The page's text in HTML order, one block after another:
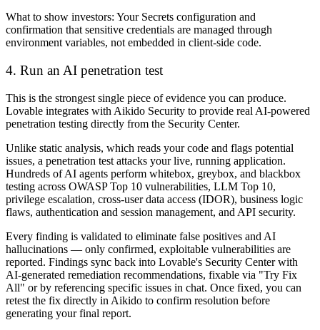
What to show investors: Your Secrets configuration and
confirmation that sensitive credentials are managed through
environment variables, not embedded in client-side code.
4. Run an AI penetration test
This is the strongest single piece of evidence you can produce.
Lovable integrates with Aikido Security to provide real AI-powered
penetration testing directly from the Security Center.
Unlike static analysis, which reads your code and flags potential
issues, a penetration test attacks your live, running application.
Hundreds of AI agents perform whitebox, greybox, and blackbox
testing across OWASP Top 10 vulnerabilities, LLM Top 10,
privilege escalation, cross-user data access (IDOR), business logic
flaws, authentication and session management, and API security.
Every finding is validated to eliminate false positives and AI
hallucinations — only confirmed, exploitable vulnerabilities are
reported. Findings sync back into Lovable's Security Center with
AI-generated remediation recommendations, fixable via "Try Fix
All" or by referencing specific issues in chat. Once fixed, you can
retest the fix directly in Aikido to confirm resolution before
generating your final report.